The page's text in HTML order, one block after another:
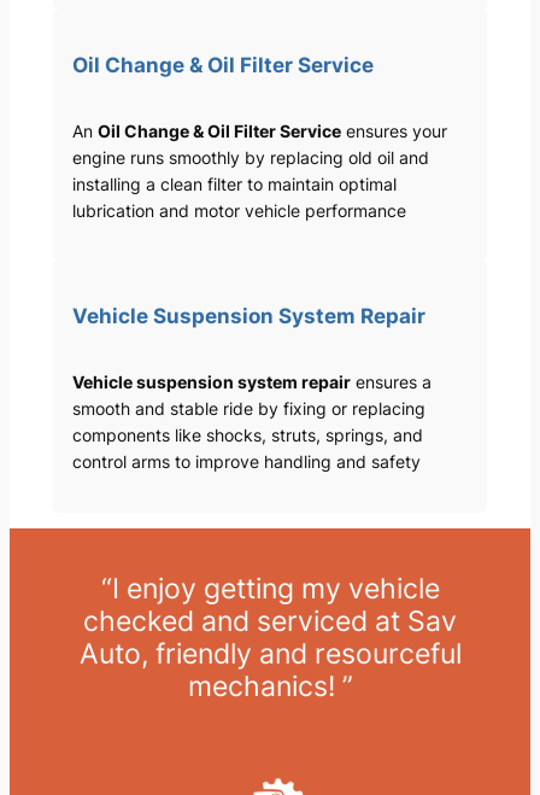
Oil Change & Oil Filter Service
An Oil Change & Oil Filter Serviceensures your
engine runs smoothly by replacing old oil and
installing a clean filter to maintain optimal
lubrication and motor vehicle performance
Vehicle Suspension System Repair
Vehicle suspension system repairensures a
smooth and stable ride by fixing or replacing
components like shocks, struts, springs, and
control arms to improve handling and safety
“I enjoy getting my vehicle
checked and serviced at Sav
Auto, friendly and resourceful
mechanics! ”